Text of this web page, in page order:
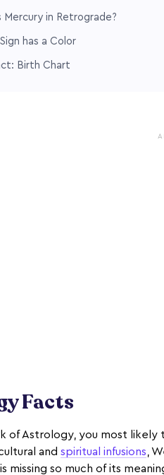
Mercury in Retrograde?
has a Color
Birth Chart
Facts
of Astrology, you most
and spiritual infusions ,
missing so much of its